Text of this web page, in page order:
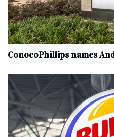
ConocoPhillips names